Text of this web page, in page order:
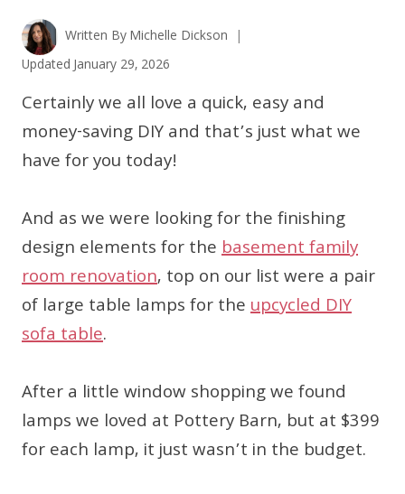
Written ByMichelle Dickson
UpdatedJanuary 29, 2026
Certainly we all love a quick, easy and
money-saving DIY and that’s just what we
have for you today!
And as we were looking for the finishing
design elements for thebasement family
room renovation, top on our list were a pair
of large table lamps for theupcycled DIY
sofa table.
After a little window shopping we found
lamps we loved at Pottery Barn, but at $399
for each lamp, it just wasn’t in the budget.